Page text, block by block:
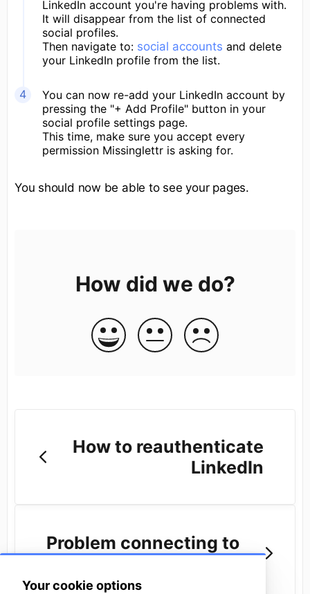
Your cookie options
LinkedIn account you're having problems with.
It will disappear from the list of connected
social profiles.
Then navigate to: social accounts and delete
your LinkedIn profile from the list.
You can now re-add your LinkedIn account by
pressing the "+ Add Profile" button in your
social profile settings page.
This time, make sure you accept every
permission Missinglettr is asking for.
You should now be able to see your pages.
How did we do?
How to reauthenticate
LinkedIn
Problem connecting to